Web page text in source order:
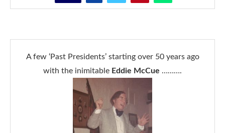
A few ‘Past Presidents’ starting over 50 years ago
with the inimitable Eddie McCue ……….